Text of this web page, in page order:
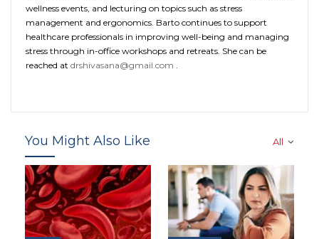
wellness events, and lecturing on topics such as stress
management and ergonomics. Barto continues to support
healthcare professionals in improving well-being and managing
stress through in-office workshops and retreats. She can be
reached at drshivasana@gmail.com
All
You Might Also Like